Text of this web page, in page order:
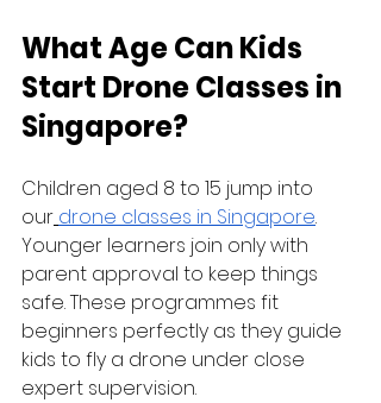
What Age Can Kids
Start Drone Classes in
Singapore?
Children aged 8 to 15 jump into
our drone classes in Singapore.
Younger learners join only with
parent approval to keep things
safe. These programmes fit
beginners perfectly as they guide
kids to fly a drone under close
expert supervision.